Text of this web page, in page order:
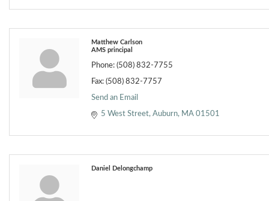
Matthew Carlson
AMS principal
Phone: (508) 832-7755
Fax: (508) 832-7757
Send an Email
5 West Street Auburn MA 01501
Daniel Delongchamp